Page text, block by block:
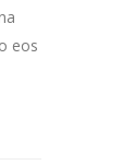
eos